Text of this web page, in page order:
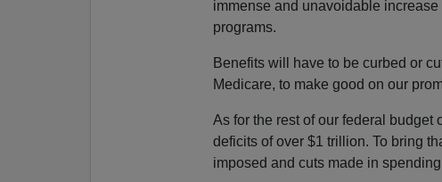
immense and unavoidable
programs.
Benefits will have to be curbed or
Medicare, to make good on our
As for the rest of our federal budget
deficits of over $1 trillion. To bring
imposed and cuts made in